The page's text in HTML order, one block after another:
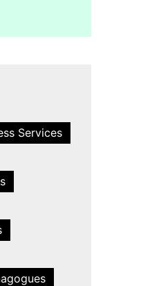
Services